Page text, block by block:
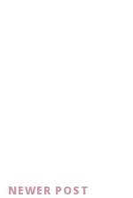
NEWER POST